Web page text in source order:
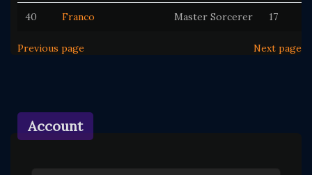
40 Franco Master Sorcerer 17
Next page
Previous page
Account